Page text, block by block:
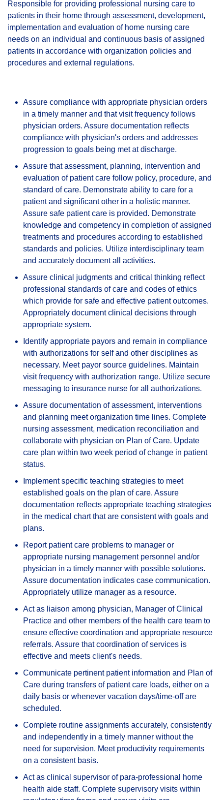
Responsible for providing professional nursing care to
patients in their home through assessment, development,
implementation and evaluation of home nursing care
needs on an individual and continuous basis of assigned
patients in accordance with organization policies and
procedures and external regulations.
Assure compliance with appropriate physician orders
in a timely manner and that visit frequency follows
physician orders. Assure documentation reflects
compliance with physician's orders and addresses
progression to goals being met at discharge.
Assure that assessment, planning, intervention and
evaluation of patient care follow policy, procedure, and
standard of care. Demonstrate ability to care for a
patient and significant other in a holistic manner.
Assure safe patient care is provided. Demonstrate
knowledge and competency in completion of assigned
treatments and procedures according to established
standards and policies. Utilize interdisciplinary team
and accurately document all activities.
Assure clinical judgments and critical thinking reflect
professional standards of care and codes of ethics
which provide for safe and effective patient outcomes.
Appropriately document clinical decisions through
appropriate system.
Identify appropriate payors and remain in compliance
with authorizations for self and other disciplines as
necessary. Meet payor source guidelines. Maintain
visit frequency with authorization range. Utilize secure
messaging to insurance nurse for all authorizations.
Assure documentation of assessment, interventions
and planning meet organization time lines. Complete
nursing assessment, medication reconciliation and
collaborate with physician on Plan of Care. Update
care plan within two week period of change in patient
status.
Implement specific teaching strategies to meet
established goals on the plan of care. Assure
documentation reflects appropriate teaching strategies
in the medical chart that are consistent with goals and
plans.
Report patient care problems to manager or
appropriate nursing management personnel and/or
physician in a timely manner with possible solutions.
Assure documentation indicates case communication.
Appropriately utilize manager as a resource.
Act as liaison among physician, Manager of Clinical
Practice and other members of the health care team to
ensure effective coordination and appropriate resource
referrals. Assure that coordination of services is
effective and meets client's needs.
Communicate pertinent patient information and Plan of
Care during transfers of patient care loads, either on a
daily basis or whenever vacation days/time-off are
scheduled.
Complete routine assignments accurately, consistently
and independently in a timely manner without the
need for supervision. Meet productivity requirements
on a consistent basis.
Act as clinical supervisor of para-professional home
health aide staff. Complete supervisory visits within